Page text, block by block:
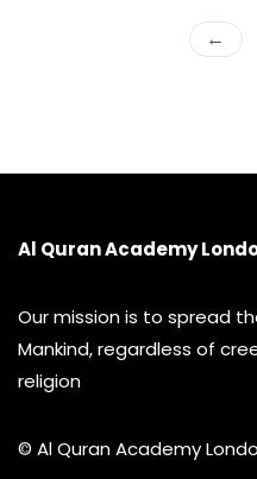
←
Al Quran Academy
Our mission is to spread
Mankind, regardless of
religion
© Al Quran Academy